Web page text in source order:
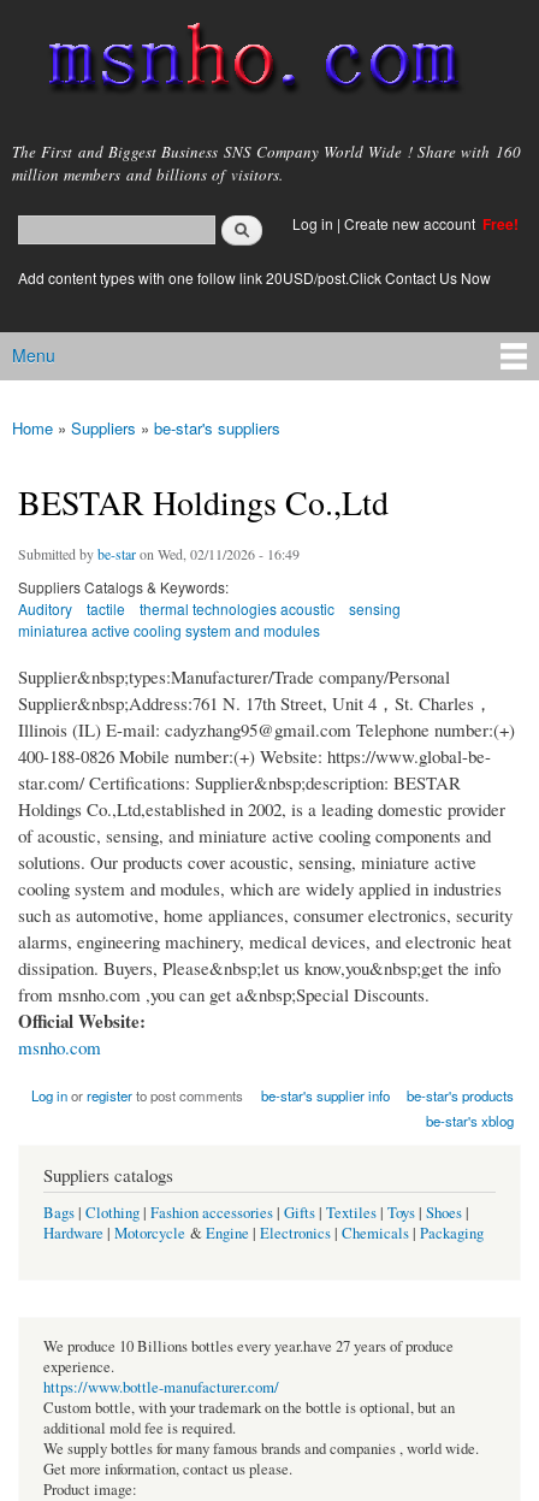
main
content
msnho.com
The First and Biggest Business SNS Company World Wide ! Share with 160
million members and billions of visitors.
Search form
login link
Log in | Create new account Free!
Add content types with one follow link 20USD/post.Click Contact Us Now
Main menu
Menu
You are here
Home » Suppliers » be-star's suppliers
BESTAR Holdings Co.,Ltd
Submitted bybe-staron Wed, 02/11/2026 - 16:49
Suppliers Catalogs & Keywords:
Auditory
tactile thermal technologies acoustic
sensing
miniaturea active cooling system and modules
Supplier&nbsp;types:Manufacturer/Trade company/Personal
Supplier&nbsp;Address:761 N. 17th Street, Unit 4，St. Charles，
Illinois (IL) E-mail: cadyzhang95@gmail.com Telephone number:(+)
400-188-0826 Mobile number:(+) Website: https://www.global-be-
star.com/ Certifications: Supplier&nbsp;description: BESTAR
Holdings Co.,Ltd,established in 2002, is a leading domestic provider
of acoustic, sensing, and miniature active cooling components and
solutions. Our products cover acoustic, sensing, miniature active
cooling system and modules, which are widely applied in industries
such as automotive, home appliances, consumer electronics, security
alarms, engineering machinery, medical devices, and electronic heat
dissipation. Buyers, Please&nbsp;let us know,you&nbsp;get the info
from msnho.com ,you can get a&nbsp;Special Discounts.
Official Website:
msnho.com
Log inorregisterto post comments be-star's supplier info
be-star's products
be-star's xblog
Suppliers catalogs
Bags| Clothing| Fashion accessories| Gifts| Textiles| Toys| Shoes|
Hardware | Motorcycle &Engine | Electronics| Chemicals| Packaging
We produce 10 Billions bottles every year.have 27 years of produce
experience.
https://www.bottle-manufacturer.com/
Custom bottle, with your trademark on the bottle is optional, but an
additional mold fee is required.
We supply bottles for many famous brands and companies , world wide.
Get more information, contact us please.
Product image: